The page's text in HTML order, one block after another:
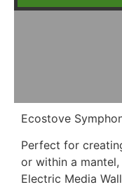
Ecostove
Perfect for
or within a mantel,
Electric Media